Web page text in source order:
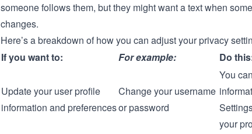
someone follows them, but they might want a text when
changes.
Here’s a breakdown of how you can adjust your privacy
If you want to:
For example: Do
Update your user profile
information and preferences
Change your username
or password
You
your